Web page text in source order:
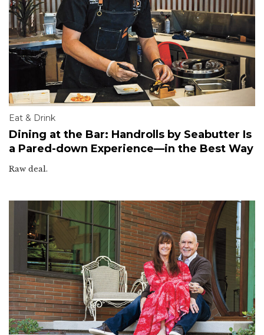
Eat & Drink
Dining at the Bar: Handrolls by Seabutter Is
a Pared-down Experience—in the Best Way
Raw deal.